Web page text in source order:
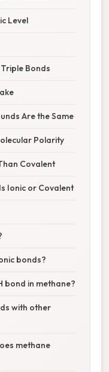
Level
Bonds
Are the Same
Polarity
Covalent
Ionic or Covalent
bonds?
bond in methane?
with other
methane